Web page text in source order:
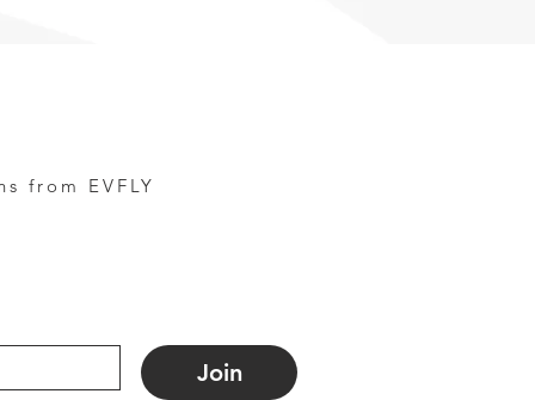
from EVFLY
Join